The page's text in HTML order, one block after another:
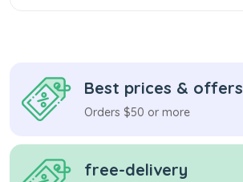
Best prices & offers
Orders $50 or more
free-delivery